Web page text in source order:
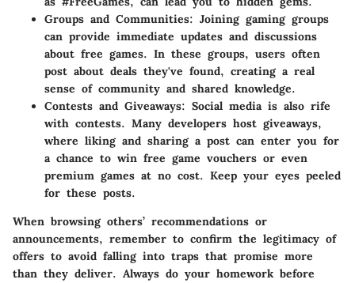
Groups and Communities: Joining gaming groups
can provide immediate updates and discussions
about free games. In these groups, users often
post about deals they've found, creating a real
sense of community and shared knowledge.
Contests and Giveaways: Social media is also rife
with contests. Many developers host giveaways,
where liking and sharing a post can enter you for
a chance to win free game vouchers or even
premium games at no cost. Keep your eyes peeled
for these posts.
When browsing others’ recommendations or
announcements, remember to confirm the legitimacy of
offers to avoid falling into traps that promise more
than they deliver. Always do your homework before